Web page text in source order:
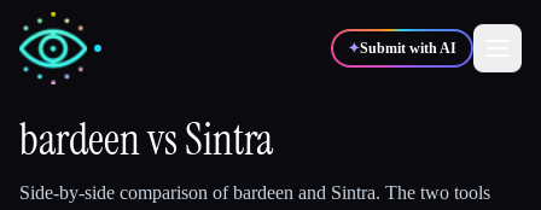
✦Submit with AI
bardeenvsSintra
Side-by-side comparison ofbardeen and Sintra. The two tools